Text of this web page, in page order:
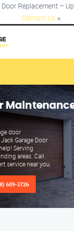
Replacement –
Contact Us ×
door
Garage Door
Serving
areas. Call
service near you.
609-3726